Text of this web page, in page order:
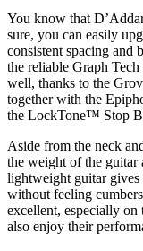
You know that
sure, you can easily
consistent spacing and
the reliable Graph
well, thanks to the
together with the
the LockTone™ Stop
Aside from the neck
the weight of the guitar
lightweight guitar gives
without feeling
excellent, especially
also enjoy their